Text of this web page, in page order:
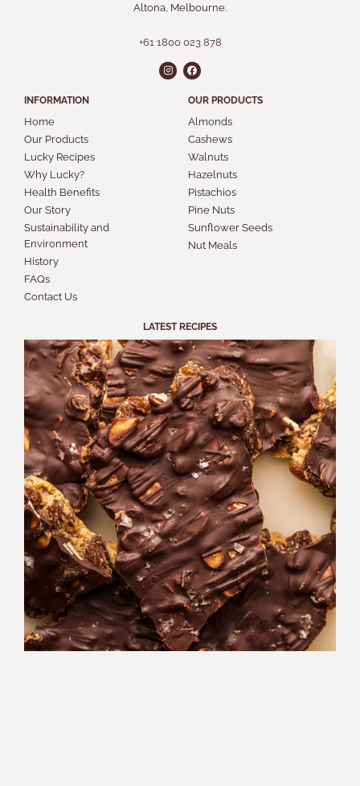
Altona, Melbourne.
+61 1800 023 878
INFORMATION
Home
Our Products
Lucky Recipes
Why Lucky?
Health Benefits
Our Story
Sustainability and
Environment
History
FAQs
Contact Us
OUR PRODUCTS
Almonds
Cashews
Walnuts
Hazelnuts
Pistachios
Pine Nuts
Sunflower Seeds
Nut Meals
LATEST RECIPES